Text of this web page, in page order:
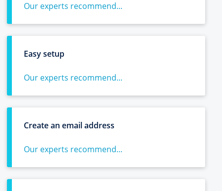
Our experts recommend...
Easy setup
Our experts recommend...
Create an email address
Our experts recommend...